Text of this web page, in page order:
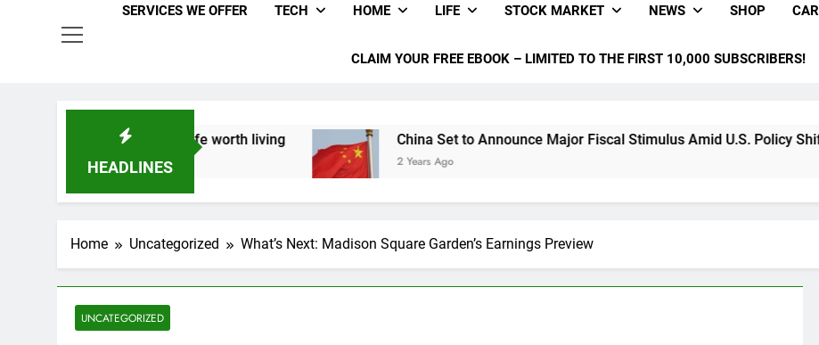
SERVICES WE OFFER TECH HOME LIFE STOCK MARKET NEWS SHOP
CLAIM YOUR FREE EBOOK – LIMITED TO THE FIRST 10,000 SUBSCRIBERS!
HEADLINES
what makes life worth living China Set to Announce Major Fiscal Stimulus Amid U.S. Policy Shifts Under
2 Years Ago
Home Uncategorized What’s Next: Madison Square Garden’s Earnings Preview
UNCATEGORIZED